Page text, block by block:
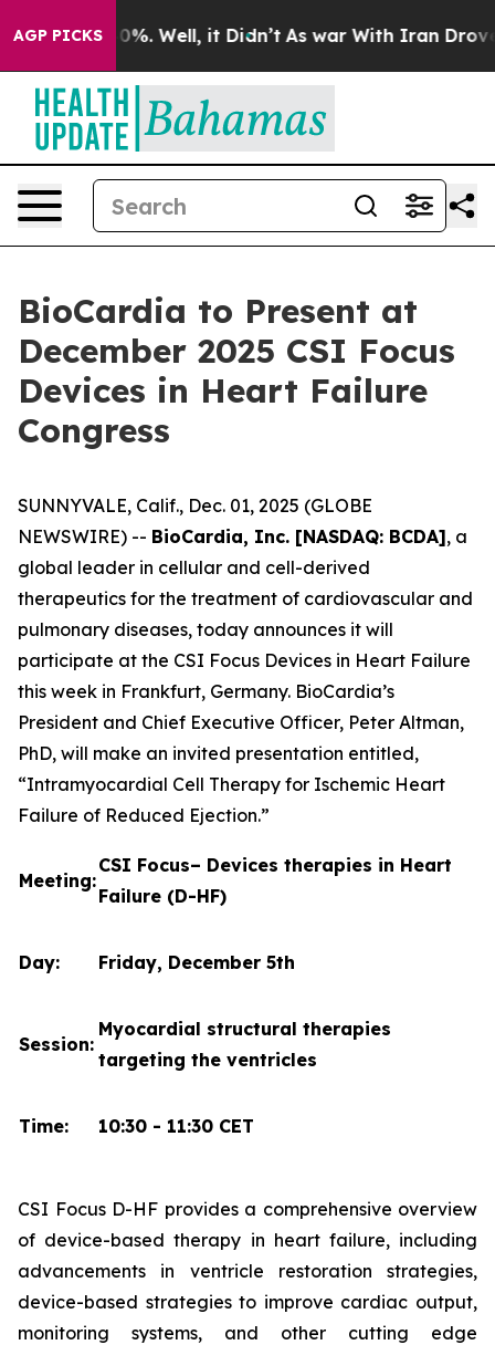
AGP PICKS40%. Well, it Didn’t As war With Iran Drove oil
BioCardia to Present at
December 2025 CSI Focus
Devices in Heart Failure
Congress
SUNNYVALE, Calif., Dec. 01, 2025 (GLOBE
NEWSWIRE) -- BioCardia, Inc. [NASDAQ: BCDA], a
global leader in cellular and cell-derived
therapeutics for the treatment of cardiovascular and
pulmonary diseases, today announces it will
participate at the CSI Focus Devices in Heart Failure
this week in Frankfurt, Germany. BioCardia’s
President and Chief Executive Officer, Peter Altman,
PhD, will make an invited presentation entitled,
“Intramyocardial Cell Therapy for Ischemic Heart
Failure of Reduced Ejection.”
Meeting:
CSI Focus– Devices therapies in Heart
Failure (D-HF)
Day: Friday, December 5th
Session:
Myocardial structural therapies
targeting the ventricles
Time: 10:30 - 11:30 CET
CSI Focus D-HF provides a comprehensive overview
of device-based therapy in heart failure, including
advancements in ventricle restoration strategies,
device-based strategies to improve cardiac output,
monitoring systems, and other cutting edge